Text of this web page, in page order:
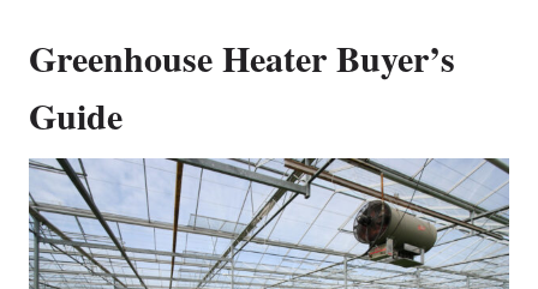
Greenhouse Heater Buyer’s
Guide